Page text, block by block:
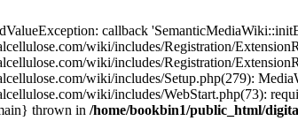
callback
wiki/includes/Registration/
wiki/includes/Registration/
wiki/includes/Setup.php(279):
wiki/includes/WebStart.php(73):
thrown in /home/bookbin1/public_html/